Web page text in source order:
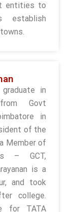
entities to
establish
in
from Govt
in
of the
Member of
– GCT,
is a
and took
college.
for TATA